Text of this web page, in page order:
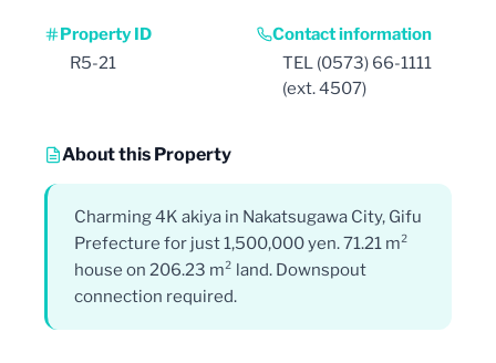
Property ID
R5-21
Contact information
TEL (0573) 66-1111
(ext. 4507)
About this Property
Charming 4K akiya in Nakatsugawa City, Gifu
Prefecture for just 1,500,000 yen. 71.21 m²
house on 206.23 m² land. Downspout
connection required.